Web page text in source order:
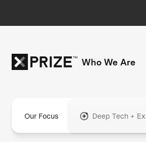
Who We Are
Our Focus Deep Tech +